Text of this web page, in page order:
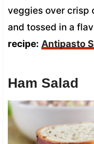
veggies over crisp
and tossed in a
recipe: Antipasto
Ham Salad